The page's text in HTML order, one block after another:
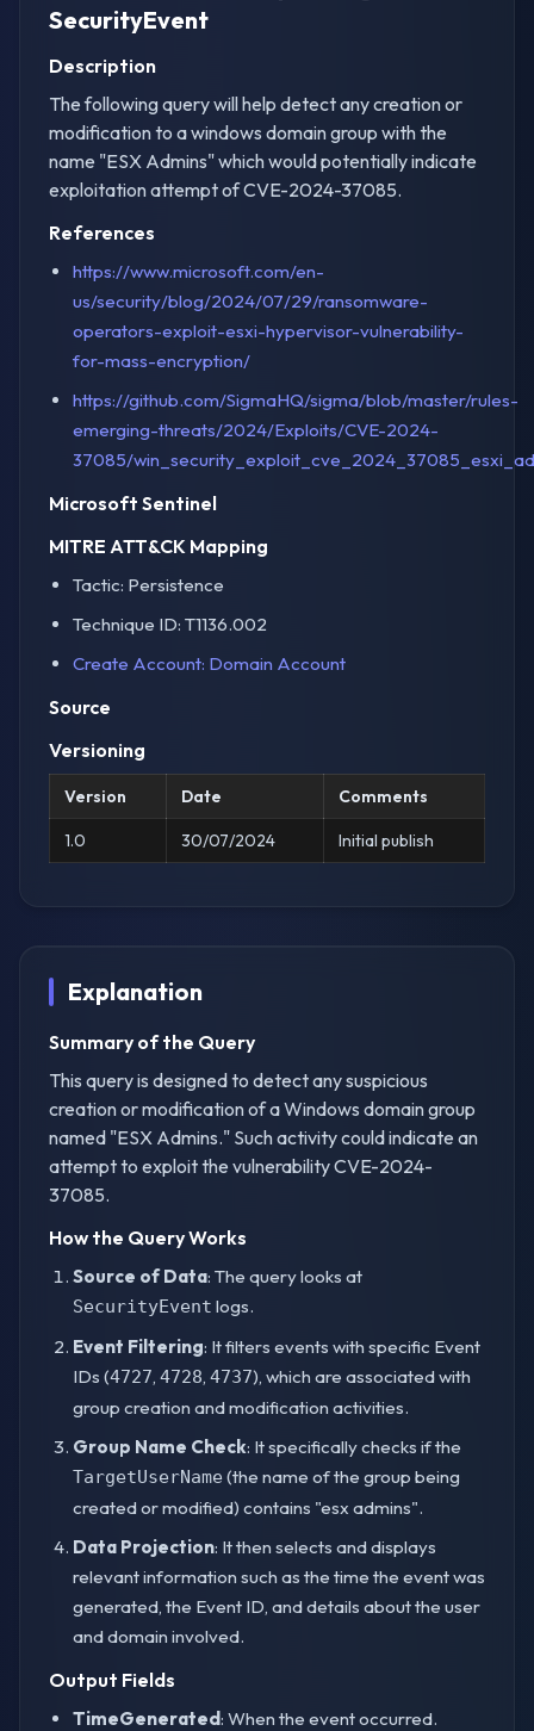
SecurityEvent
Description
The following query will help detect any creation or
modification to a windows domain group with the
name "ESX Admins" which would potentially indicate
exploitation attempt of CVE-2024-37085.
References
https://www.microsoft.com/en-
us/security/blog/2024/07/29/ransomware-
operators-exploit-esxi-hypervisor-vulnerability-
for-mass-encryption/
https://github.com/SigmaHQ/sigma/blob/master/rules-
emerging-threats/2024/Exploits/CVE-2024-
37085/
Microsoft Sentinel
MITRE ATT&CK Mapping
Tactic: Persistence
Technique ID: T1136.002
Create Account: Domain Account
Source
Versioning
Version Date Comments
1.0 30/07/2024 Initial publish
Explanation
Summary of the Query
This query is designed to detect any suspicious
creation or modification of a Windows domain group
named "ESX Admins." Such activity could indicate an
attempt to exploit the vulnerability CVE-2024-
37085.
How the Query Works
Source of Data: The query looks at
SecurityEvent logs.
Event Filtering: It filters events with specific Event
IDs (4727, 4728, 4737), which are associated with
group creation and modification activities.
Group Name Check: It specifically checks if the
TargetUserName (the name of the group being
created or modified) contains "esx admins".
Data Projection: It then selects and displays
relevant information such as the time the event was
generated, the Event ID, and details about the user
and domain involved.
Output Fields
TimeGenerated: When the event occurred.